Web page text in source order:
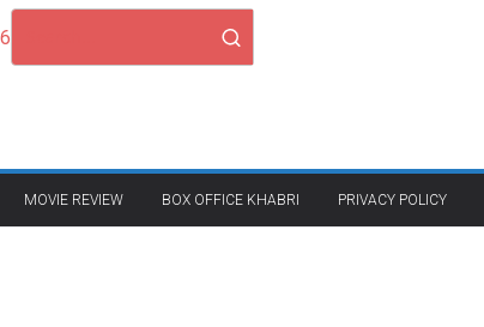
MOVIE REVIEW BOX OFFICE KHABRI PRIVACY POLICY